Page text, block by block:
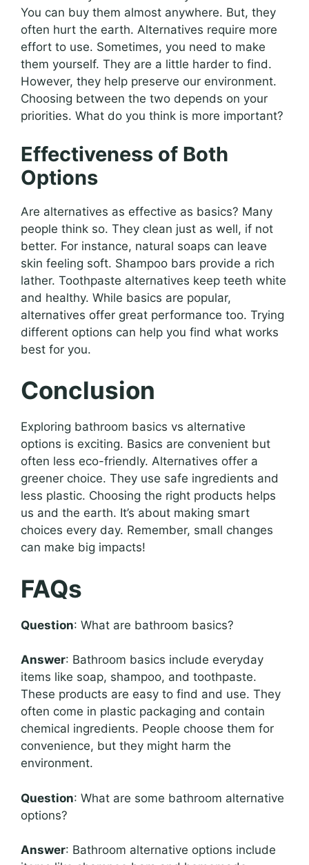
You can buy them almost anywhere. But, they
often hurt the earth. Alternatives require more
effort to use. Sometimes, you need to make
them yourself. They are a little harder to find.
However, they help preserve our environment.
Choosing between the two depends on your
priorities. What do you think is more important?
Effectiveness of Both
Options
Are alternatives as effective as basics? Many
people think so. They clean just as well, if not
better. For instance, natural soaps can leave
skin feeling soft. Shampoo bars provide a rich
lather. Toothpaste alternatives keep teeth white
and healthy. While basics are popular,
alternatives offer great performance too. Trying
different options can help you find what works
best for you.
Conclusion
Exploring bathroom basics vs alternative
options is exciting. Basics are convenient but
often less eco-friendly. Alternatives offer a
greener choice. They use safe ingredients and
less plastic. Choosing the right products helps
us and the earth. It’s about making smart
choices every day. Remember, small changes
can make big impacts!
FAQs
Question: What are bathroom basics?
Answer: Bathroom basics include everyday
items like soap, shampoo, and toothpaste.
These products are easy to find and use. They
often come in plastic packaging and contain
chemical ingredients. People choose them for
convenience, but they might harm the
environment.
Question: What are some bathroom alternative
options?
Answer: Bathroom alternative options include